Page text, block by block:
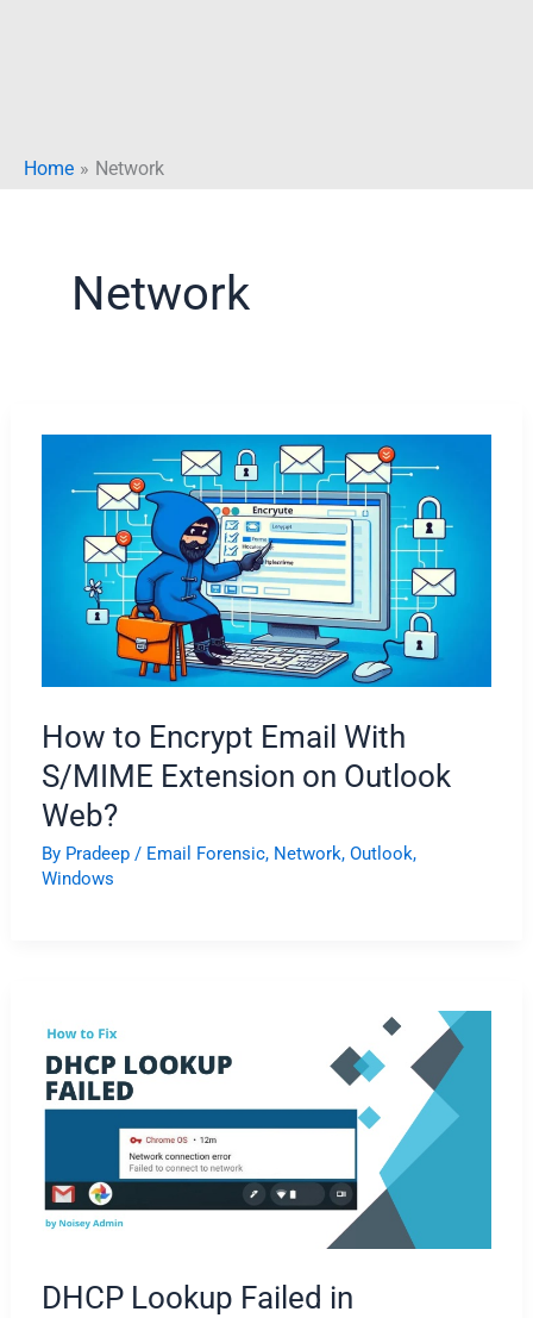
Home Network
Network
How to Encrypt Email With
S/MIME Extension on Outlook
Web?
By Pradeep / Email Forensic, Network, Outlook,
Windows
DHCP Lookup Failed in